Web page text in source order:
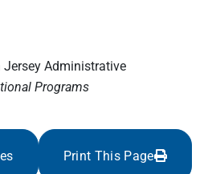
Administrative
Programs
Print This Page